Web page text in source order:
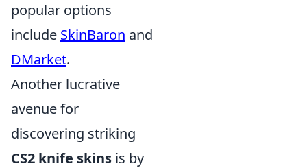
popular options
include SkinBaron and
DMarket.
Another lucrative
avenue for
discovering striking
CS2 knife skins is by